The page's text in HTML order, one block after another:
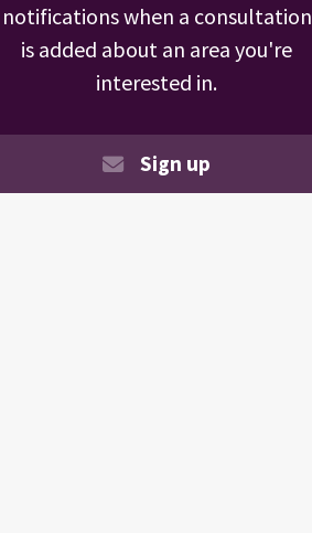
notifications when a consultation
is added about an area you're
interested in.
Sign up